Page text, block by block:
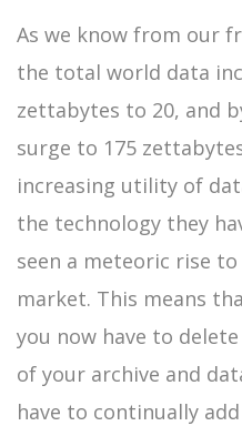
As we know from our
the total world data
zettabytes to 20, and
surge to 175
increasing utility of
the technology they
seen a meteoric rise
market. This means
you now have to
of your archive and
have to continually